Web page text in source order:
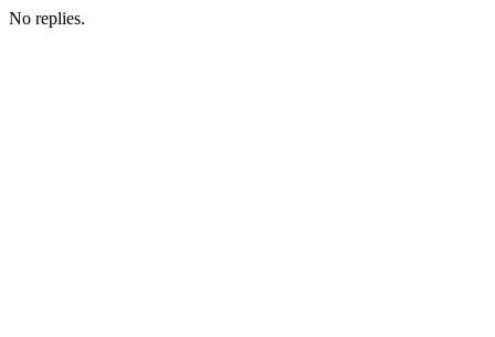
No replies.